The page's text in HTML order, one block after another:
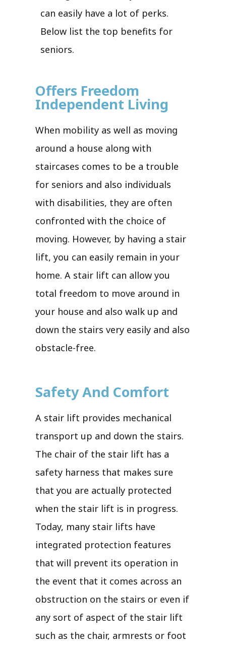
can easily have a lot of perks.
Below list the top benefits for
seniors.
Offers Freedom
Independent Living
When mobility as well as moving
around a house along with
staircases comes to be a trouble
for seniors and also individuals
with disabilities, they are often
confronted with the choice of
moving. However, by having a stair
lift, you can easily remain in your
home. A stair lift can allow you
total freedom to move around in
your house and also walk up and
down the stairs very easily and also
obstacle-free.
Safety And Comfort
A stair lift provides mechanical
transport up and down the stairs.
The chair of the stair lift has a
safety harness that makes sure
that you are actually protected
when the stair lift is in progress.
Today, many stair lifts have
integrated protection features
that will prevent its operation in
the event that it comes across an
obstruction on the stairs or even if
any sort of aspect of the stair lift
such as the chair, armrests or foot